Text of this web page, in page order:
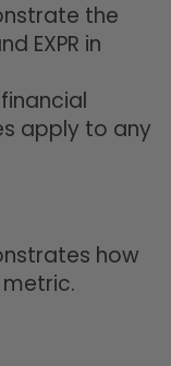
the
EXPR in
apply to any
how